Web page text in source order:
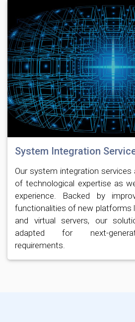
System Integration
Our system integration services
of technological expertise as
experience. Backed by
functionalities of new platforms
and virtual servers, our
adapted for next-
requirements.